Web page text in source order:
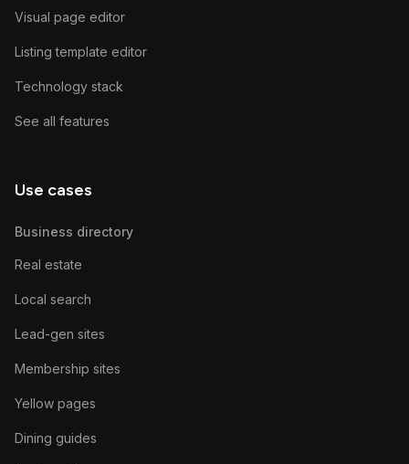
Visual page editor
Listing template editor
Technology stack
See all features
Use cases
Business directory
Real estate
Local search
Lead-gen sites
Membership sites
Yellow pages
Dining guides